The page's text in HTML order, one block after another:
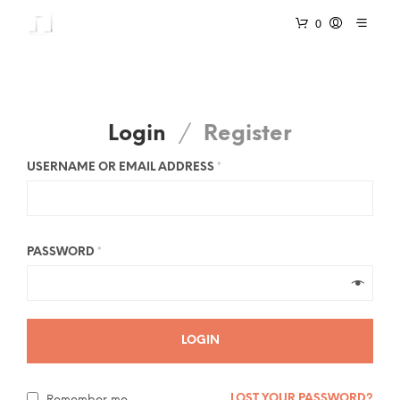
0
Login / Register
USERNAME OR EMAIL ADDRESS *
PASSWORD *
LOGIN